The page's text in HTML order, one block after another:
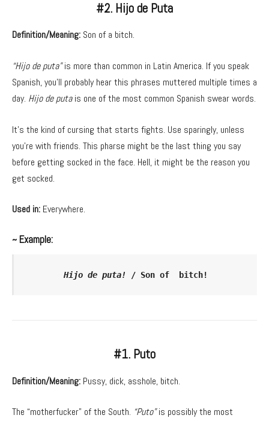
#2. Hijo de Puta
Definition/Meaning: Son of a bitch.
“Hijo de puta”is more than common in Latin America. If you speak
Spanish, you’ll probably hear this phrases muttered multiple times a
day. Hijo de putais one of the most common Spanish swear words.
It’s the kind of cursing that starts fights. Use sparingly, unless
you’re with friends. This pharse might be the last thing you say
before getting socked in the face. Hell, it might be the reason you
get socked.
Used in: Everywhere.
~ Example:
Hijo de puta! / Son of  bitch!
#1. Puto
Definition/Meaning: Pussy, dick, asshole, bitch.
The “motherfucker” of the South. “Puto”is possibly the most